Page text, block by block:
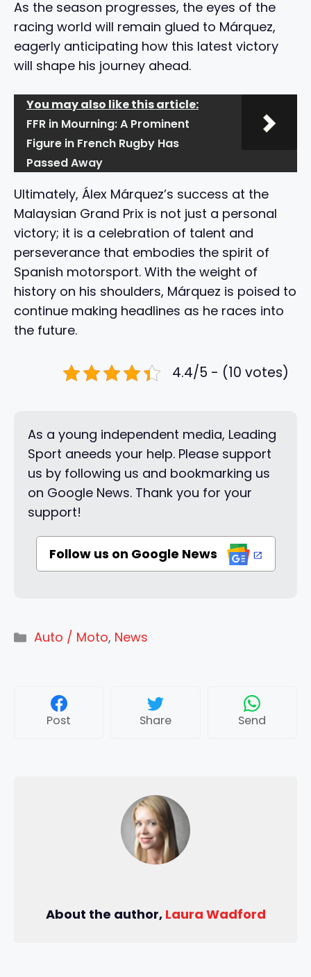
As the season progresses, the eyes of the
racing world will remain glued to Márquez,
eagerly anticipating how this latest victory
will shape his journey ahead.
You may also like this article:
FFR in Mourning: A Prominent
Figure in French Rugby Has
Passed Away
Ultimately, Álex Márquez’s success at the
Malaysian Grand Prix is not just a personal
victory; it is a celebration of talent and
perseverance that embodies the spirit of
Spanish motorsport. With the weight of
history on his shoulders, Márquez is poised to
continue making headlines as he races into
the future.
4.4/5 - (10 votes)
As a young independent media, Leading
Sport aneeds your help. Please support
us by following us and bookmarking us
on Google News. Thank you for your
support!
Follow us on Google News
Categories
Auto / Moto, News
Post Share Send
About the author, Laura Wadford